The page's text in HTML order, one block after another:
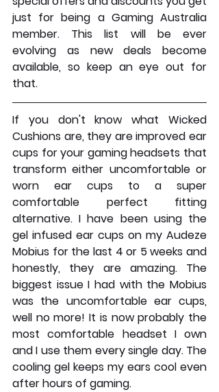
just for being a Gaming Australia
member. This list will be ever
evolving as new deals become
available, so keep an eye out for
that.
If you don't know what Wicked
Cushions are, they are improved ear
cups for your gaming headsets that
transform either uncomfortable or
worn ear cups to a super
comfortable perfect fitting
alternative. I have been using the
gel infused ear cups on my Audeze
Mobius for the last 4 or 5 weeks and
honestly, they are amazing. The
biggest issue I had with the Mobius
was the uncomfortable ear cups,
well no more! It is now probably the
most comfortable headset I own
and I use them every single day. The
cooling gel keeps my ears cool even
after hours of gaming.